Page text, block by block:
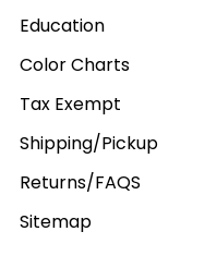
Education
Color Charts
Tax Exempt
Shipping/Pickup
Returns/FAQS
Sitemap